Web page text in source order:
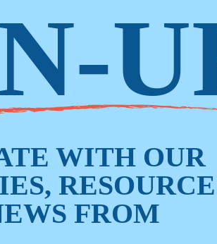
WITH OUR
FROM